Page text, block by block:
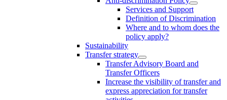
Services and Support
Definition of Discrimination
Where and to whom does the
policy apply?
Sustainability
Transfer strategy
Transfer Advisory Board and
Transfer Officers
Increase the visibility of transfer and
express appreciation for transfer